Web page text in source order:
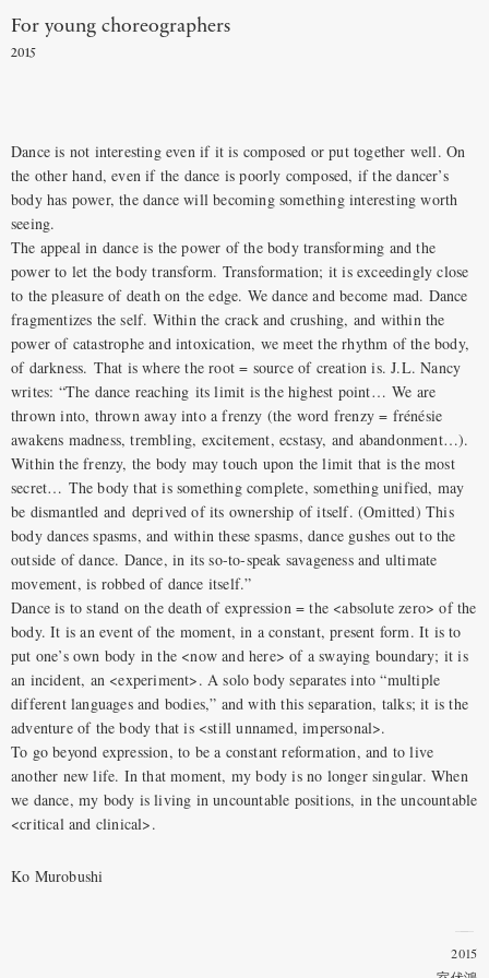
For young choreographers
2015
Dance is not interesting even if it is composed or put together well. On
the other hand, even if the dance is poorly composed, if the dancer’s
body has power, the dance will becoming something interesting worth
seeing.
The appeal in dance is the power of the body transforming and the
power to let the body transform. Transformation; it is exceedingly close
to the pleasure of death on the edge. We dance and become mad. Dance
fragmentizes the self. Within the crack and crushing, and within the
power of catastrophe and intoxication, we meet the rhythm of the body,
of darkness. That is where the root = source of creation is. J.L. Nancy
writes: “The dance reaching its limit is the highest point… We are
thrown into, thrown away into a frenzy (the word frenzy = frénésie
awakens madness, trembling, excitement, ecstasy, and abandonment…).
Within the frenzy, the body may touch upon the limit that is the most
secret… The body that is something complete, something unified, may
be dismantled and deprived of its ownership of itself. (Omitted) This
body dances spasms, and within these spasms, dance gushes out to the
outside of dance. Dance, in its so-to-speak savageness and ultimate
movement, is robbed of dance itself.”
Dance is to stand on the death of expression = the <absolute zero> of the
body. It is an event of the moment, in a constant, present form. It is to
put one’s own body in the <now and here> of a swaying boundary; it is
an incident, an <experiment>. A solo body separates into “multiple
different languages and bodies,” and with this separation, talks; it is the
adventure of the body that is <still unnamed, impersonal>.
To go beyond expression, to be a constant reformation, and to live
another new life. In that moment, my body is no longer singular. When
we dance, my body is living in uncountable positions, in the uncountable
<critical and clinical>.
Ko Murobushi
2015